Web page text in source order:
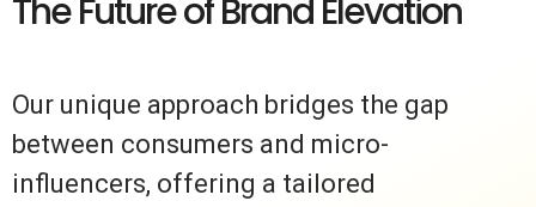
The Future of Brand Elevation
Our unique approach bridges the gap
between consumers and micro-
influencers, offering a tailored